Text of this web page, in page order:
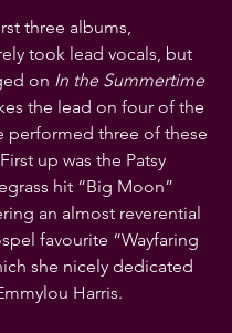
three albums,
took lead vocals, but
on In the Summertime
the lead on four of the
performed three of these
up was the Patsy
hit “Big Moon”
an almost reverential
favourite “Wayfaring
she nicely dedicated
Harris.